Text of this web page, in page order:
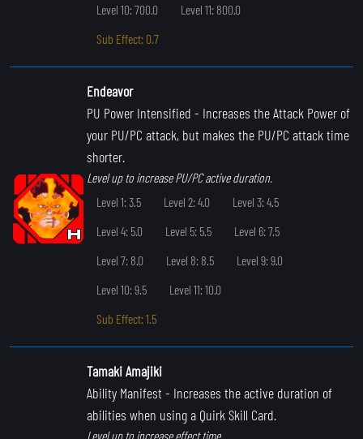
Level 10: 700.0
Level 11: 800.0
Sub Effect: 0.7
Endeavor
PU Power Intensified - Increases the Attack Power of
your PU/PC attack, but makes the PU/PC attack time
shorter.
Level up to increase PU/PC active duration.
Level 1: 3.5
Level 2: 4.0
Level 3: 4.5
Level 4: 5.0
Level 5: 5.5
Level 6: 7.5
Level 7: 8.0
Level 8: 8.5
Level 9: 9.0
Level 10: 9.5
Level 11: 10.0
Sub Effect: 1.5
Tamaki Amajiki
Ability Manifest - Increases the active duration of
abilities when using a Quirk Skill Card.
Level up to increase effect time.